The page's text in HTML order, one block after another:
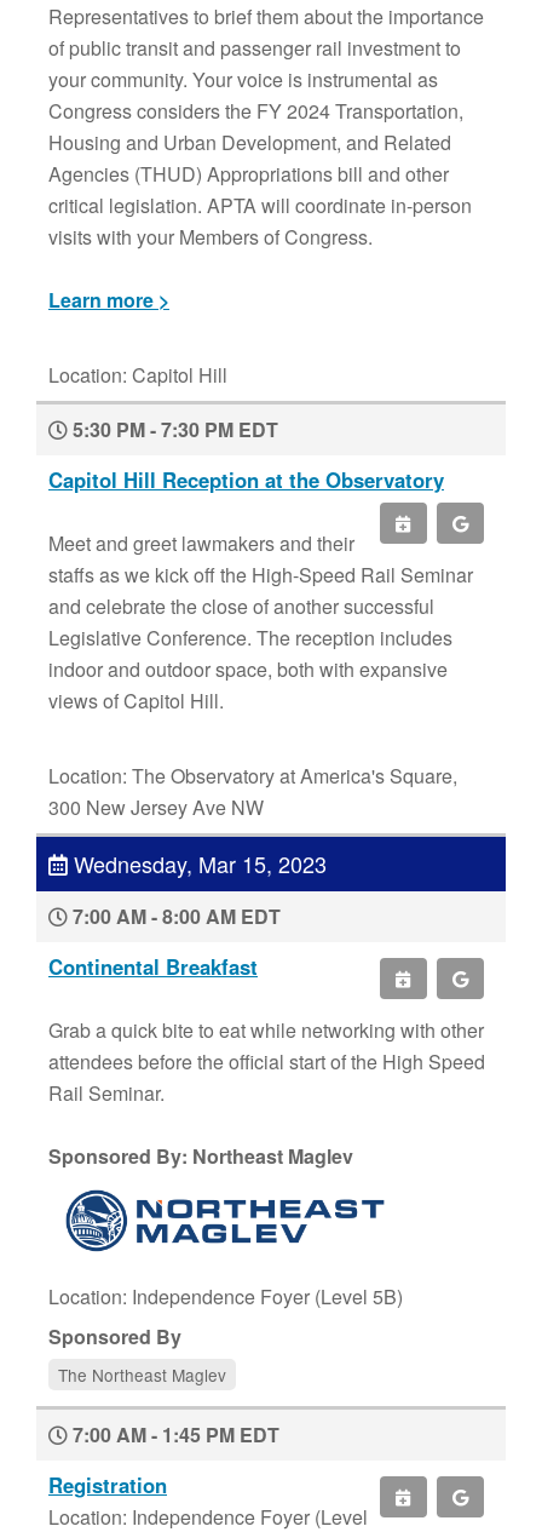
Representatives to brief them about the importance
of public transit and passenger rail investment to
your community. Your voice is instrumental as
Congress considers the FY 2024 Transportation,
Housing and Urban Development, and Related
Agencies (THUD) Appropriations bill and other
critical legislation. APTA will coordinate in-person
visits with your Members of Congress.
Learn more >
Location: Capitol Hill
5:30 PM - 7:30 PM EDT
Capitol Hill Reception at the Observatory
Meet and greet lawmakers and their
staffs as we kick off the High-Speed Rail Seminar
and celebrate the close of another successful
Legislative Conference. The reception includes
indoor and outdoor space, both with expansive
views of Capitol Hill.
Location: The Observatory at America's Square,
300 New Jersey Ave NW
Wednesday, Mar 15, 2023
7:00 AM - 8:00 AM EDT
Continental Breakfast
Grab a quick bite to eat while networking with other
attendees before the official start of the High Speed
Rail Seminar.
Sponsored By: Northeast Maglev
Location: Independence Foyer (Level 5B)
Sponsored By
The Northeast Maglev
7:00 AM - 1:45 PM EDT
Registration
Location: Independence Foyer (Level